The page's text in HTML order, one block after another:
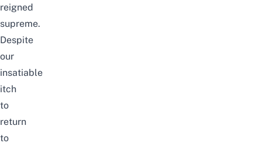
reigned
supreme.
Despite
our
insatiable
itch
to
return
to